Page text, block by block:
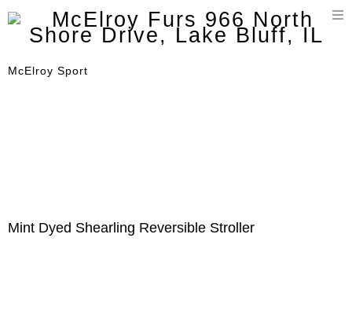
McElroy Sport
Mint Dyed Shearling Reversible Stroller